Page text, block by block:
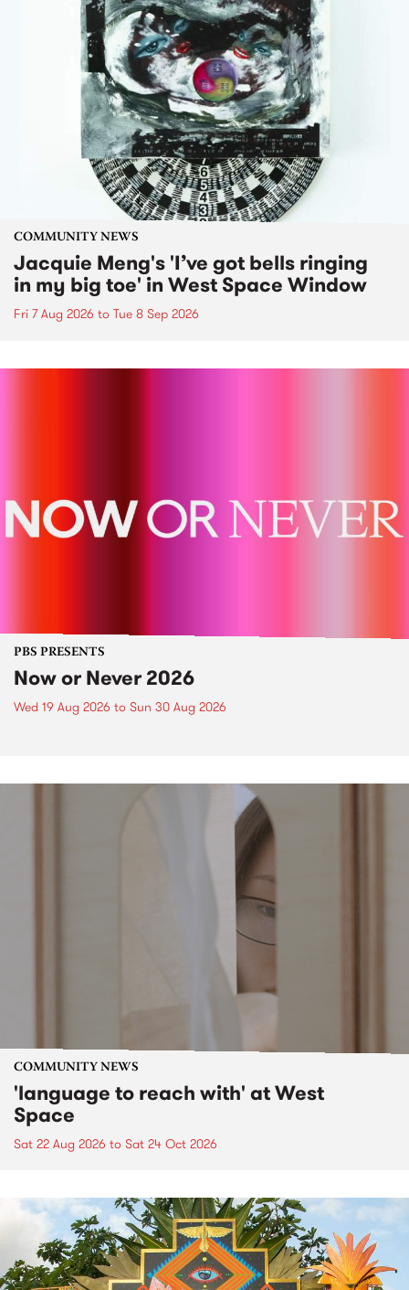
COMMUNITY NEWS
Jacquie Meng's 'I’ve got bells ringing
in my big toe' in West Space Window
Fri 7 Aug 2026 to Tue 8 Sep 2026
PBS PRESENTS
Now or Never 2026
Wed 19 Aug 2026 to Sun 30 Aug 2026
COMMUNITY NEWS
'language to reach with' at West
Space
Sat 22 Aug 2026 to Sat 24 Oct 2026